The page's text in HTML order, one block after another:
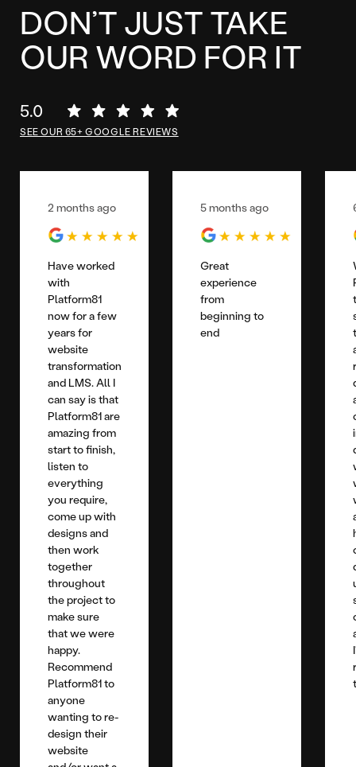
DON’T JUST TAKE
OUR WORD FOR IT
5.0
SEE OUR 65+ GOOGLE REVIEWS
2 months ago
Have worked
with
Platform81
now for a few
years for
website
transformation
and LMS. All I
can say is that
Platform81 are
amazing from
start to finish,
listen to
everything
you require,
come up with
designs and
then work
together
throughout
the project to
make sure
that we were
happy.
Recommend
Platform81 to
anyone
wanting to re-
design their
website
5 months ago
Great
experience
from
beginning to
end